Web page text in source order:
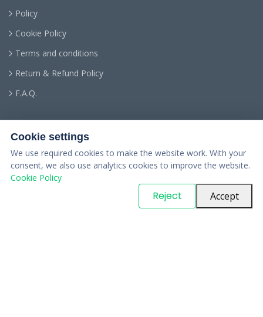
Policy
Cookie Policy
Terms and conditions
Return & Refund Policy
F.A.Q.
. All Rights Reserved
Cookie settings
We use required cookies to make the website work. With your
consent, we also use analytics cookies to improve the website.
Cookie Policy
Reject Accept